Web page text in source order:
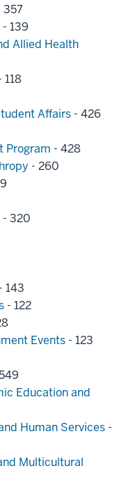
357
- 139
Allied Health
118
Affairs - 426
Program - 428
- 260
- 320
- 143
- 122
Events - 123
Education and
Human Services -
Multicultural